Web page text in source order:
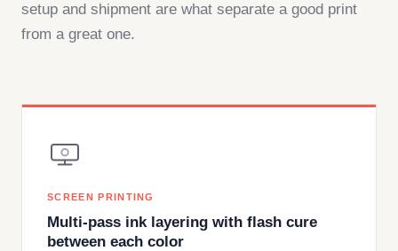
setup and shipment are what separate a good print
from a great one.
SCREEN PRINTING
Multi-pass ink layering with flash cure
between each color